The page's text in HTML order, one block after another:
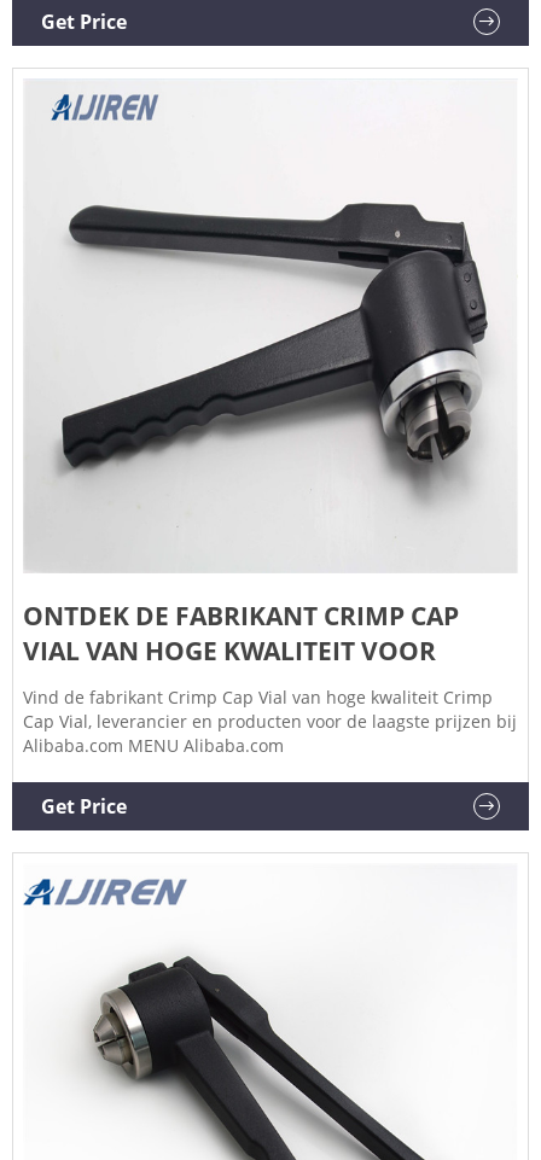
Sealer Crimper Medical Bottle Cap Crimping Tool for
Crimping Flip Caps Vial Seal (20mm Aluminium-Plastic Lid)
Get Price
ONTDEK DE FABRIKANT CRIMP CAP
VIAL VAN HOGE KWALITEIT VOOR
Vind de fabrikant Crimp Cap Vial van hoge kwaliteit Crimp
Cap Vial, leverancier en producten voor de laagste prijzen bij
Alibaba.com MENU Alibaba.com
Get Price